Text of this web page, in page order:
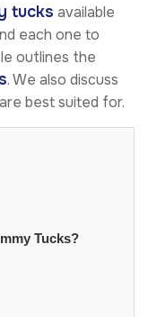
tucks available
each one to
outlines the
. We also discuss
best suited for.
Tucks?